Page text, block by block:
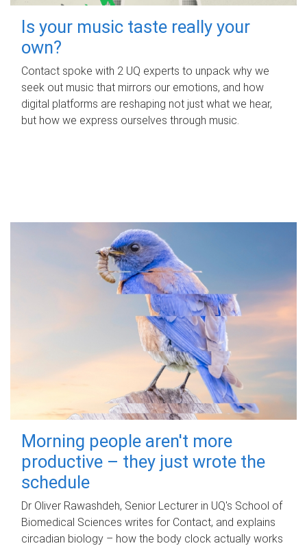
Is your music taste really your
own?
Contact spoke with 2 UQ experts to unpack why we
seek out music that mirrors our emotions, and how
digital platforms are reshaping not just what we hear,
but how we express ourselves through music.
Morning people aren't more
productive – they just wrote the
schedule
Dr Oliver Rawashdeh, Senior Lecturer in UQ's School of
Biomedical Sciences writes for Contact, and explains
circadian biology – how the body clock actually works